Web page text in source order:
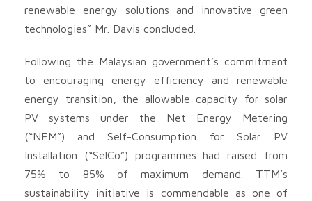
renewable energy solutions and innovative green
technologies” Mr. Davis concluded.
Following the Malaysian government’s commitment
to encouraging energy efficiency and renewable
energy transition, the allowable capacity for solar
PV systems under the Net Energy Metering
(“NEM”) and Self-Consumption for Solar PV
Installation (“SelCo”) programmes had raised from
75% to 85% of maximum demand. TTM’s
sustainability initiative is commendable as one of